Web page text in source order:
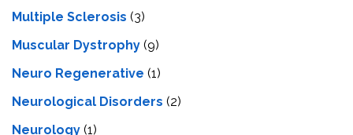
Multiple Sclerosis (3)
Muscular Dystrophy (9)
Neuro Regenerative (1)
Neurological Disorders (2)
Neurology (1)